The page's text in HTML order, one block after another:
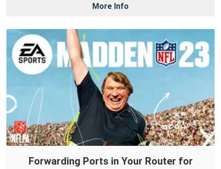
More Info
Forwarding Ports in Your Router for